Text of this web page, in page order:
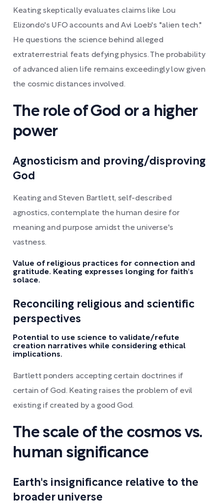
Keating skeptically evaluates claims like Lou
Elizondo's UFO accounts and Avi Loeb's "alien tech."
He questions the science behind alleged
extraterrestrial feats defying physics. The probability
of advanced alien life remains exceedingly low given
the cosmic distances involved.
The role of God or a higher
power
Agnosticism and proving/disproving
God
Keating and Steven Bartlett, self-described
agnostics, contemplate the human desire for
meaning and purpose amidst the universe's
vastness.
Value of religious practices for connection and
gratitude. Keating expresses longing for faith's
solace.
Reconciling religious and scientific
perspectives
Potential to use science to validate/refute
creation narratives while considering ethical
implications.
Bartlett ponders accepting certain doctrines if
certain of God. Keating raises the problem of evil
existing if created by a good God.
The scale of the cosmos vs.
human significance
Earth's insignificance relative to the
broader universe